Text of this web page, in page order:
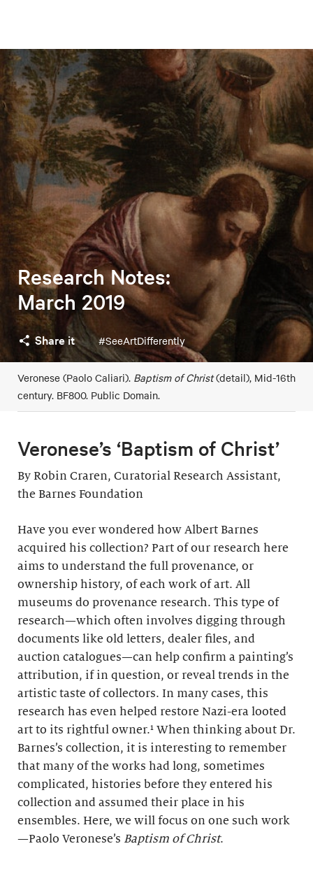
Research Notes:
March 2019
Share it #SeeArtDifferently
Veronese (Paolo Caliari). Baptism of Christ(detail), Mid-16th
century. BF800. Public Domain.
Veronese’s ‘Baptism of Christ’
By Robin Craren, Curatorial Research Assistant,
the Barnes Foundation
Have you ever wondered how Albert Barnes
acquired his collection? Part of our research here
aims to understand the full provenance, or
ownership history, of each work of art. All
museums do provenance research. This type of
research—which often involves digging through
documents like old letters, dealer files, and
auction catalogues—can help confirm a painting’s
attribution, if in question, or reveal trends in the
artistic taste of collectors. In many cases, this
research has even helped restore Nazi-era looted
art to its rightful owner.¹ When thinking about Dr.
Barnes’s collection, it is interesting to remember
that many of the works had long, sometimes
complicated, histories before they entered his
collection and assumed their place in his
ensembles. Here, we will focus on one such work
—Paolo Veronese’s Baptism of Christ.